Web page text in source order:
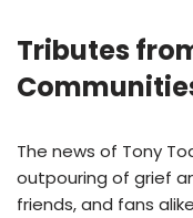
Tributes
The news of Tony
outpouring of grief
friends, and fans